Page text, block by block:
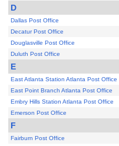
D
Dallas Post Office
Decatur Post Office
Douglasville Post Office
Duluth Post Office
E
East Atlanta Station Atlanta Post Office
East Point Branch Atlanta Post Office
Embry Hills Station Atlanta Post Office
Emerson Post Office
F
Fairburn Post Office